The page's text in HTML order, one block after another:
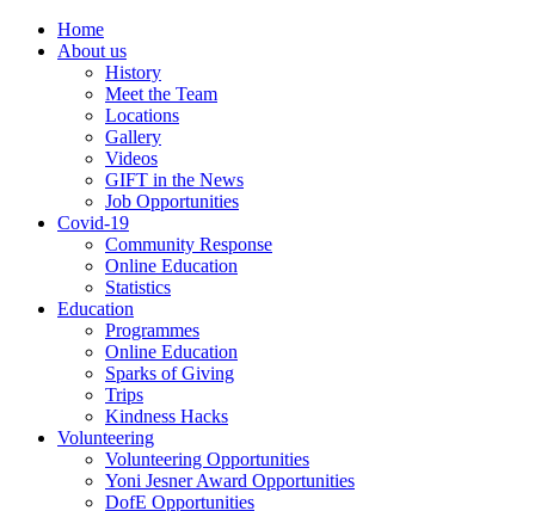
Home
About us
History
Meet the Team
Locations
Gallery
Videos
GIFT in the News
Job Opportunities
Covid-19
Community Response
Online Education
Statistics
Education
Programmes
Online Education
Sparks of Giving
Trips
Kindness Hacks
Volunteering
Volunteering Opportunities
Yoni Jesner Award Opportunities
DofE Opportunities